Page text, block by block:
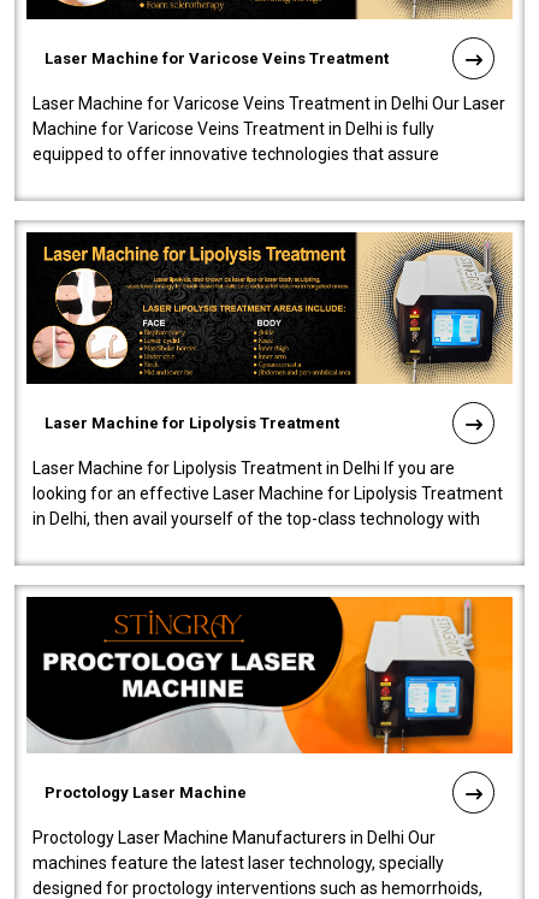
Laser Machine for Varicose Veins Treatment
Laser Machine for Varicose Veins Treatment in Delhi Our Laser
Machine for Varicose Veins Treatment in Delhi is fully
equipped to offer innovative technologies that assure
Laser Machine for Lipolysis Treatment
Laser Machine for Lipolysis Treatment in Delhi If you are
looking for an effective Laser Machine for Lipolysis Treatment
in Delhi, then avail yourself of the top-class technology with
Proctology Laser Machine
Proctology Laser Machine Manufacturers in Delhi Our
machines feature the latest laser technology, specially
designed for proctology interventions such as hemorrhoids,